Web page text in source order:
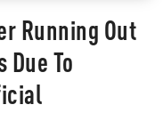
Running Out
Due To